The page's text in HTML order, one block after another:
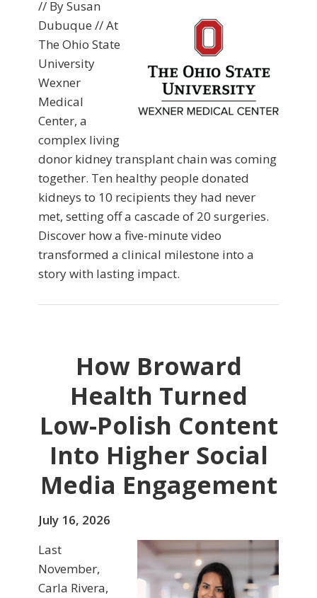
// By Susan
Dubuque // At
The Ohio State
University
Wexner
Medical
Center, a
complex living
donor kidney transplant chain was coming
together. Ten healthy people donated
kidneys to 10 recipients they had never
met, setting off a cascade of 20 surgeries.
Discover how a five-minute video
transformed a clinical milestone into a
story with lasting impact.
How Broward
Health Turned
Low-Polish Content
Into Higher Social
Media Engagement
July 16, 2026
Last
November,
Carla Rivera,